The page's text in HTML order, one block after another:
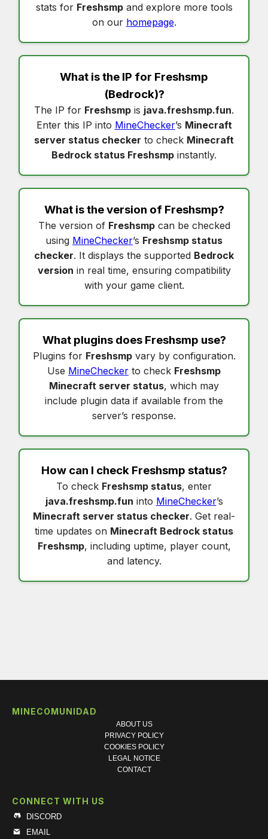
stats for Freshsmpand explore more tools
on our homepage.
What is the IP for Freshsmp
(Bedrock)?
The IP for Freshsmp is java.freshsmp.fun.
Enter this IP into MineChecker’s Minecraft
server status checker to check Minecraft
Bedrock status Freshsmp instantly.
What is the version of Freshsmp?
The version of Freshsmpcan be checked
using MineChecker’s Freshsmp status
checker. It displays the supported Bedrock
version in real time, ensuring compatibility
with your game client.
What plugins does Freshsmp use?
Plugins for Freshsmpvary by configuration.
Use MineChecker to check Freshsmp
Minecraft server status, which may
include plugin data if available from the
server’s response.
How can I check Freshsmp status?
To check Freshsmp status, enter
java.freshsmp.fun into MineChecker’s
Minecraft server status checker. Get real-
time updates on Minecraft Bedrock status
Freshsmp, including uptime, player count,
and latency.
MINECOMUNIDAD
ABOUT US
PRIVACY POLICY
COOKIES POLICY
LEGAL NOTICE
CONTACT
CONNECT WITH US
DISCORD
EMAIL